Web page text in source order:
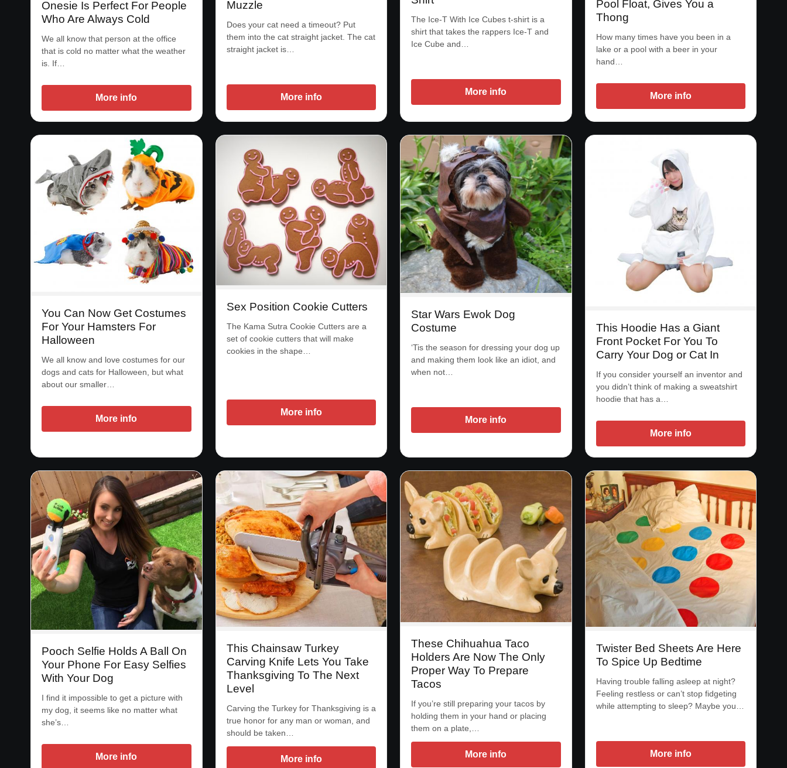
Onesie Is Perfect For People
Who Are Always Cold
We all know that person at the office
that is cold no matter what the weather
is. If…
More info
Muzzle
Does your cat need a timeout? Put
them into the cat straight jacket. The cat
straight jacket is…
More info
The Ice-T With Ice Cubes t-shirt is a
shirt that takes the rappers Ice-T and
Ice Cube and…
More info
Pool Float, Gives You a
Thong
How many times have you been in a
lake or a pool with a beer in your
hand…
More info
You Can Now Get Costumes
For Your Hamsters For
Halloween
We all know and love costumes for our
dogs and cats for Halloween, but what
about our smaller…
More info
Sex Position Cookie Cutters
The Kama Sutra Cookie Cutters are a
set of cookie cutters that will make
cookies in the shape…
More info
Star Wars Ewok Dog
Costume
‘Tis the season for dressing your dog up
and making them look like an idiot, and
when not…
More info
This Hoodie Has a Giant
Front Pocket For You To
Carry Your Dog or Cat In
If you consider yourself an inventor and
you didn’t think of making a sweatshirt
hoodie that has a…
More info
Pooch Selfie Holds A Ball On
Your Phone For Easy Selfies
With Your Dog
I find it impossible to get a picture with
my dog, it seems like no matter what
she’s…
More info
This Chainsaw Turkey
Carving Knife Lets You Take
Thanksgiving To The Next
Level
Carving the Turkey for Thanksgiving is a
true honor for any man or woman, and
should be taken…
More info
These Chihuahua Taco
Holders Are Now The Only
Proper Way To Prepare
Tacos
If you’re still preparing your tacos by
holding them in your hand or placing
them on a plate,…
More info
Twister Bed Sheets Are Here
To Spice Up Bedtime
Having trouble falling asleep at night?
Feeling restless or can’t stop fidgeting
while attempting to sleep? Maybe you…
More info